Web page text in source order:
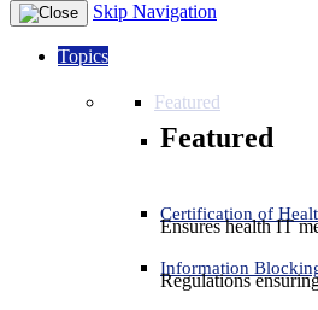
Skip Navigation
Topics
Featured
Featured
Certification of
Ensures health IT
Information
Regulations